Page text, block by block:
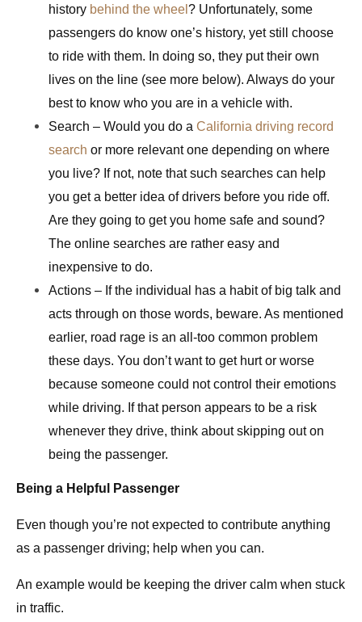
history behind the wheel ? Unfortunately, some
passengers do know one’s history, yet still choose
to ride with them. In doing so, they put their own
lives on the line (see more below). Always do your
best to know who you are in a vehicle with.
Search – Would you do a California driving record
search or more relevant one depending on where
you live? If not, note that such searches can help
you get a better idea of drivers before you ride off.
Are they going to get you home safe and sound?
The online searches are rather easy and
inexpensive to do.
Actions – If the individual has a habit of big talk and
acts through on those words, beware. As mentioned
earlier, road rage is an all-too common problem
these days. You don’t want to get hurt or worse
because someone could not control their emotions
while driving. If that person appears to be a risk
whenever they drive, think about skipping out on
being the passenger.
Being a Helpful Passenger
Even though you’re not expected to contribute anything
as a passenger driving; help when you can.
An example would be keeping the driver calm when stuck
in traffic.